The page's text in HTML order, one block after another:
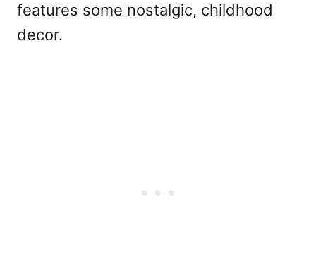
features some nostalgic, childhood
decor.